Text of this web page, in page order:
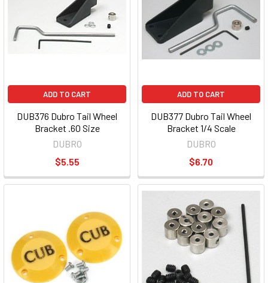
ADD TO CART
DUB376 Dubro Tail Wheel
Bracket .60 Size
DUBRO
$5.55
ADD TO CART
DUB377 Dubro Tail Wheel
Bracket 1/4 Scale
DUBRO
$6.70